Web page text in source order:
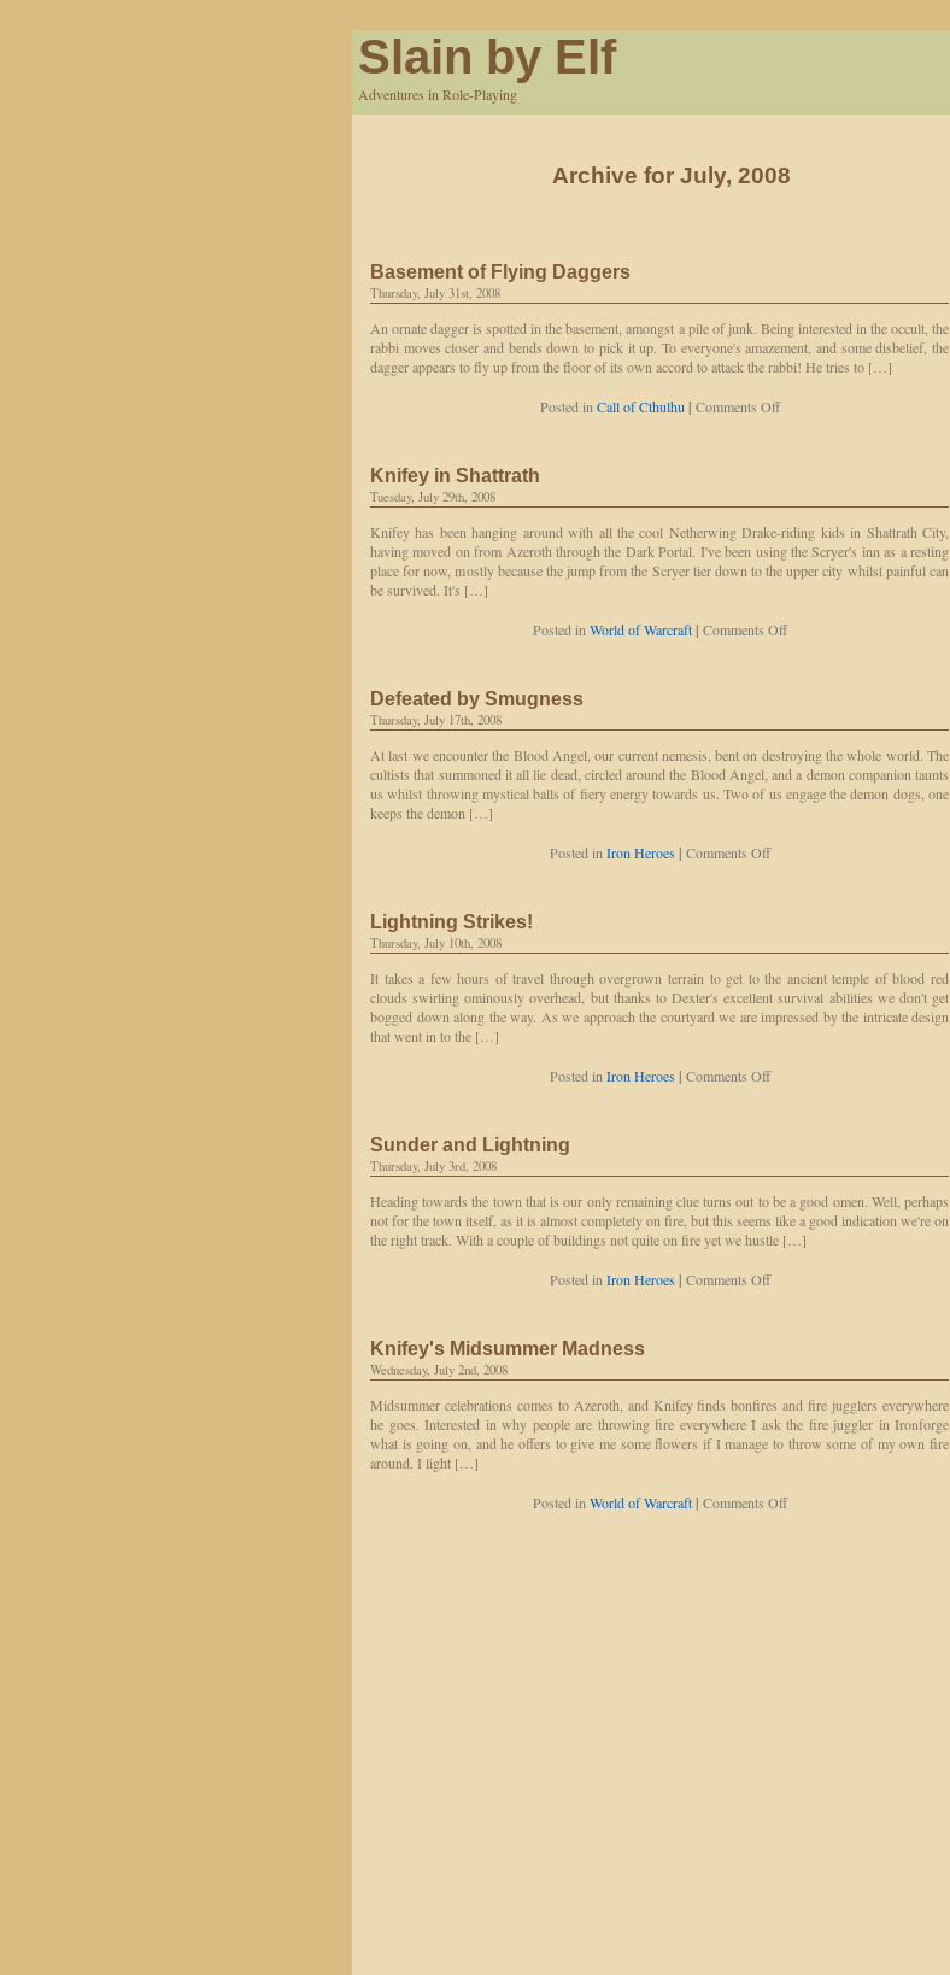
Slain by Elf
Adventures in Role-Playing
Archive for July, 2008
Basement of Flying Daggers
Thursday, July 31st, 2008
An ornate dagger is spotted in the basement, amongst a pile of junk. Being interested in the occult, the
rabbi moves closer and bends down to pick it up. To everyone's amazement, and some disbelief, the
dagger appears to fly up from the floor of its own accord to attack the rabbi! He tries to […]
Posted in Call of Cthulhu | Comments Offon
Knifey in Shattrath
Tuesday, July 29th, 2008
Knifey has been hanging around with all the cool Netherwing Drake-riding kids in Shattrath City,
having moved on from Azeroth through the Dark Portal. I've been using the Scryer's inn as a resting
place for now, mostly because the jump from the Scryer tier down to the upper city whilst painful can
be survived. It's […]
Posted in World of Warcraft | Comments Offon
Defeated by Smugness
Thursday, July 17th, 2008
At last we encounter the Blood Angel, our current nemesis, bent on destroying the whole world. The
cultists that summoned it all lie dead, circled around the Blood Angel, and a demon companion taunts
us whilst throwing mystical balls of fiery energy towards us. Two of us engage the demon dogs, one
keeps the demon […]
Posted in Iron Heroes | Comments Offon
Lightning Strikes!
Thursday, July 10th, 2008
It takes a few hours of travel through overgrown terrain to get to the ancient temple of blood red
clouds swirling ominously overhead, but thanks to Dexter's excellent survival abilities we don't get
bogged down along the way. As we approach the courtyard we are impressed by the intricate design
that went in to the […]
Posted in Iron Heroes | Comments Offon
Sunder and Lightning
Thursday, July 3rd, 2008
Heading towards the town that is our only remaining clue turns out to be a good omen. Well, perhaps
not for the town itself, as it is almost completely on fire, but this seems like a good indication we're on
the right track. With a couple of buildings not quite on fire yet we hustle […]
Posted in Iron Heroes | Comments Offon
Knifey's Midsummer Madness
Wednesday, July 2nd, 2008
Midsummer celebrations comes to Azeroth, and Knifey finds bonfires and fire jugglers everywhere
he goes. Interested in why people are throwing fire everywhere I ask the fire juggler in Ironforge
what is going on, and he offers to give me some flowers if I manage to throw some of my own fire
around. I light […]
Posted in World of Warcraft | Comments Offon